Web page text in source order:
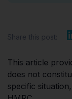
Share this post:
This article
does not
specific